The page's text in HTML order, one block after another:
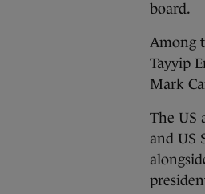
board.
Among
Tayyip
Mark
The US
and US